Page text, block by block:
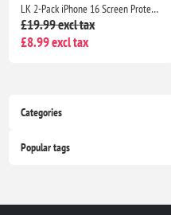
Categories
Popular tags
LK 2-Pack iPhone 16 Screen Protector, HD Tempered Glass, Auto Dust Removal Tool, 9H+ Scratch Resistant, Full Coverage, Bubble-Free Installation
£19.99 excl tax
£8.99 excl tax